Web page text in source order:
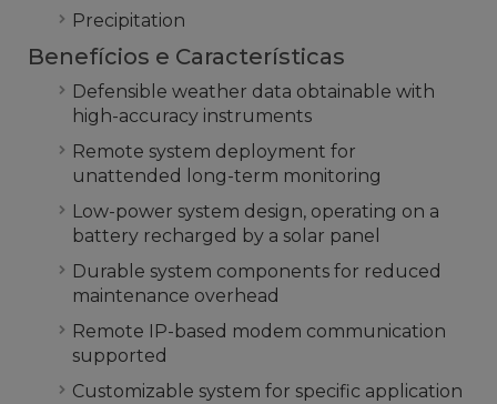
Precipitation
Benefícios e Características
Defensible weather data obtainable with
high-accuracy instruments
Remote system deployment for
unattended long-term monitoring
Low-power system design, operating on a
battery recharged by a solar panel
Durable system components for reduced
maintenance overhead
Remote IP-based modem communication
supported
Customizable system for specific application